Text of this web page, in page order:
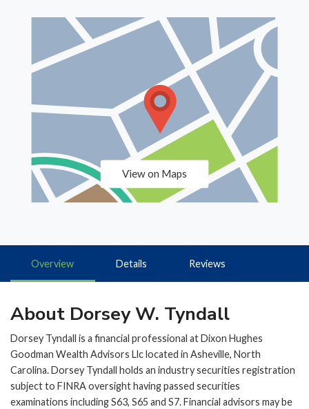
View on Maps
Overview Details Reviews
About Dorsey W. Tyndall
Dorsey Tyndall is a financial professional at Dixon Hughes
Goodman Wealth Advisors Llc located in Asheville, North
Carolina. Dorsey Tyndall holds an industry securities registration
subject to FINRA oversight having passed securities
examinations including S63, S65 and S7. Financial advisors may be